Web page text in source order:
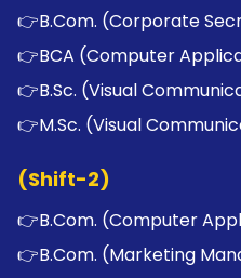
👉B.Com. (Corporate
👉BCA (Computer
👉B.Sc. (Visual
👉M.Sc. (Visual
(Shift-2)
👉B.Com. (Computer
👉B.Com. (Marketing